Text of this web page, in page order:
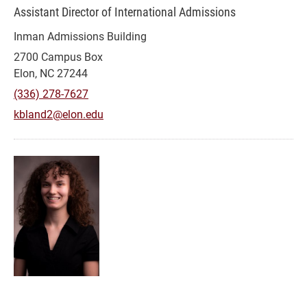
Assistant Director of International Admissions
Inman Admissions Building
2700 Campus Box
Elon, NC 27244
(336) 278-7627
kbland2@elon.edu